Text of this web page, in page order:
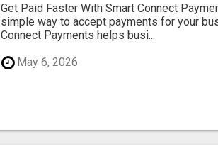
Get Paid Faster With Smart Connect
simple way to accept payments for your
Connect Payments helps busi...
May 6, 2026